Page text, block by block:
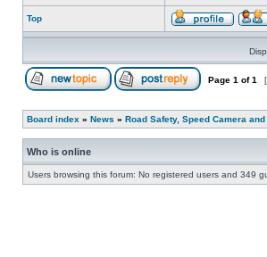
Top
Page 1 of1
Board index » News » Road Safety, Speed Camera
Who is online
Users browsing this forum: No registered users and 349